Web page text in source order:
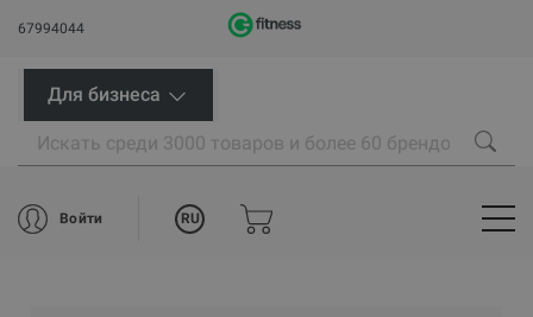
67994044
Для бизнеса
Войти RU